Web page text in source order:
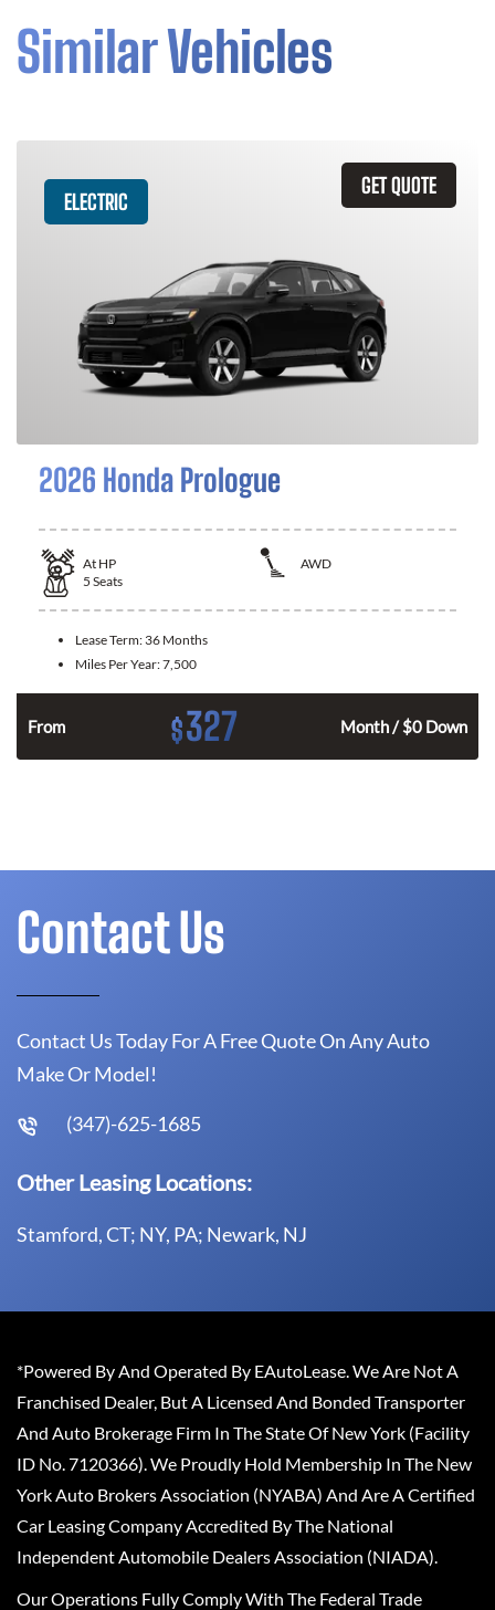
Similar Vehicles
GET QUOTE
ELECTRIC
2026 Honda Prologue
At HP
AWD
5 Seats
Lease Term: 36 Months
Miles Per Year:7,500
From $327 Month / $0 Down
Contact Us
Contact Us Today For A Free Quote On Any Auto
Make Or Model!
(347)-625-1685
Other Leasing Locations:
Stamford, CT; NY, PA; Newark, NJ
*Powered By And Operated By EAutoLease. We Are Not A
Franchised Dealer, But A Licensed And Bonded Transporter
And Auto Brokerage Firm In The State Of New York (Facility
ID No. 7120366). We Proudly Hold Membership In The New
York Auto Brokers Association (NYABA) And Are A Certified
Car Leasing Company Accredited By The National
Independent Automobile Dealers Association (NIADA).
Our Operations Fully Comply With The Federal Trade